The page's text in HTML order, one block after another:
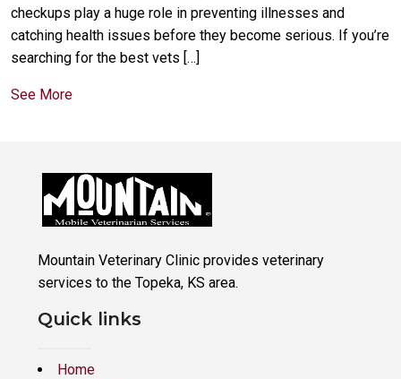
checkups play a huge role in preventing illnesses and
catching health issues before they become serious. If you’re
searching for the best vets […]
See More
Mountain Veterinary Clinic provides veterinary
services to the Topeka, KS area.
Quick links
Home